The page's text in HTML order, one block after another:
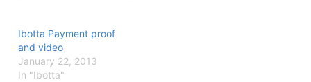
Ibotta Payment proof
and video
January 22, 2013
In "Ibotta"